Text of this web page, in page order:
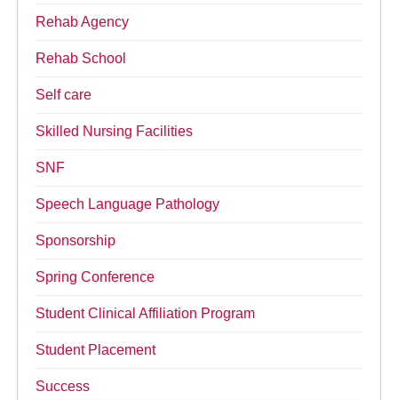
Rehab Agency
Rehab School
Self care
Skilled Nursing Facilities
SNF
Speech Language Pathology
Sponsorship
Spring Conference
Student Clinical Affiliation Program
Student Placement
Success